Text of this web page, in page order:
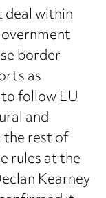
within
border
as
follow EU
and
rest of
rules at the
Kearney